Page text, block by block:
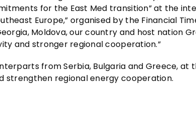
for the East Med transition” at the
Europe,” organised by the Financial
Moldova, our country and host nation
and stronger regional cooperation.”
from Serbia, Bulgaria and Greece,
strengthen regional energy cooperation.